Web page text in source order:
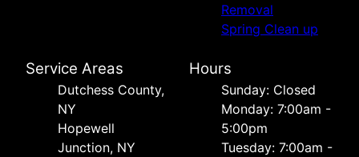
Removal
Spring Clean up
Service Areas
Dutchess County,
NY
Hopewell
Junction, NY
Hours
Sunday: Closed
Monday: 7:00am -
5:00pm
Tuesday: 7:00am -